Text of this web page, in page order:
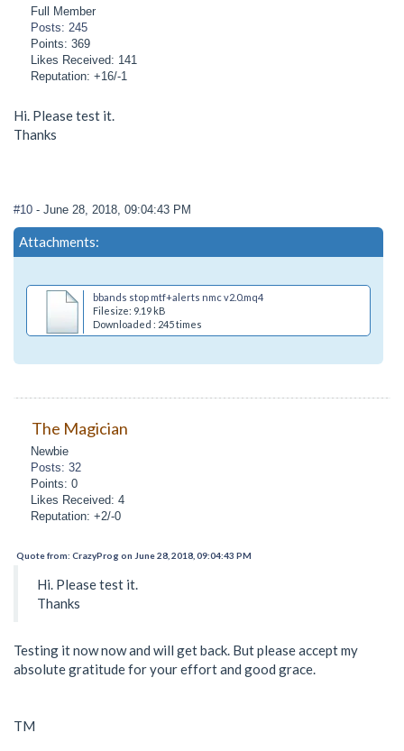
Full Member
Posts: 245
Points: 369
Likes Received: 141
Reputation: +16/-1
Hi. Please test it.
Thanks
#10 - June 28, 2018, 09:04:43 PM
Attachments:
bbands stop mtf+alerts nmc v2.0.mq4
Filesize: 9.19 kB
Downloaded : 245 times
The Magician
Newbie
Posts: 32
Points: 0
Likes Received: 4
Reputation: +2/-0
Quote from: CrazyProg on June 28, 2018, 09:04:43 PM
Hi. Please test it.
Thanks
Testing it now now and will get back. But please accept my
absolute gratitude for your effort and good grace.
TM